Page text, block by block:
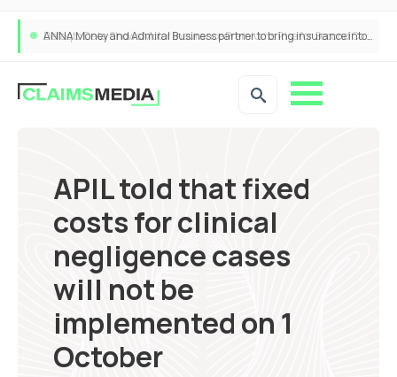
ANNA Money and Admiral Business partner to bring insurance into everyday SME admin
APIL told that fixed
costs for clinical
negligence cases
will not be
implemented on 1
October